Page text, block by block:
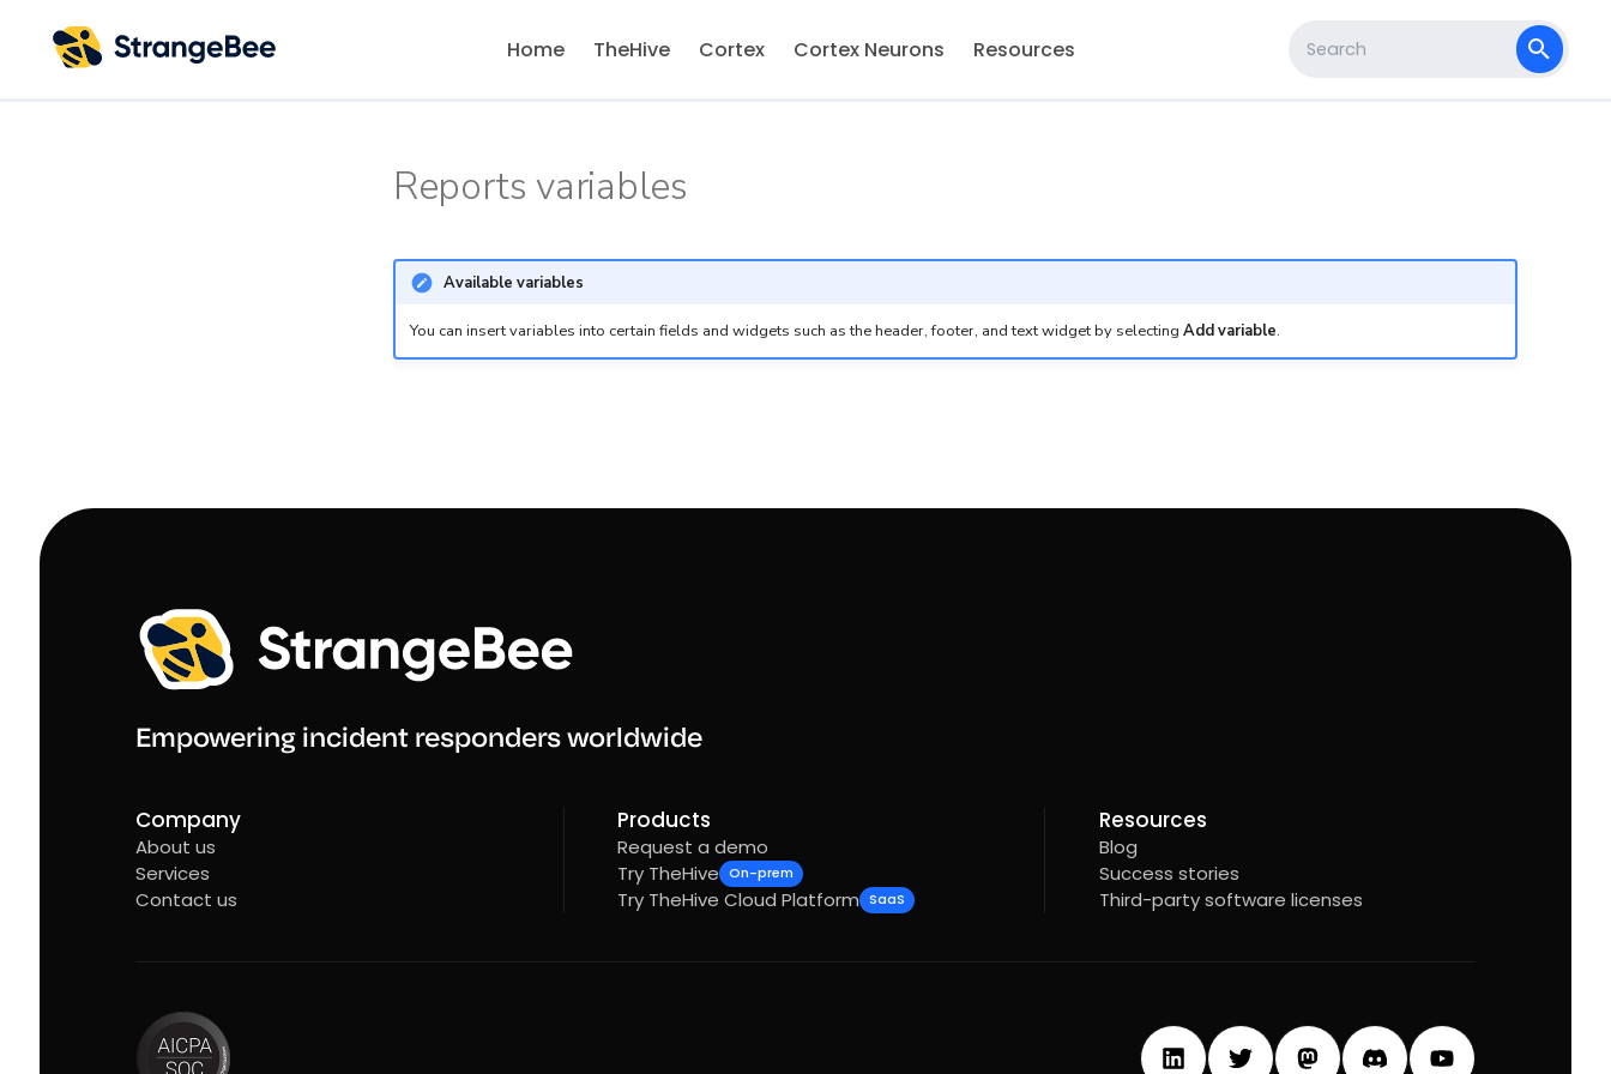
Home TheHive Cortex Cortex Neurons Resources
Reports variables
Available variables
You can insert variables into certain fields and widgets such as the header, footer, and text widget by selecting Add variable.
Empowering incident responders worldwide
Company
About us
Services
Contact us
Products
Request a demo
Try TheHive On-prem
Try TheHive Cloud Platform SaaS
Resources
Blog
Success stories
Third-party software licenses